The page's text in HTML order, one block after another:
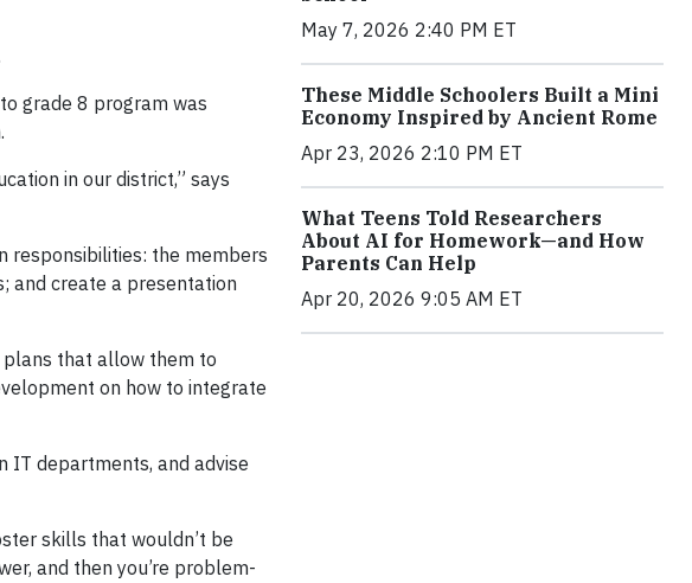
grade 8 program was
in our district,” says
responsibilities: the members
and create a presentation
plans that allow them to
on how to integrate
IT departments, and advise
skills that wouldn’t be
and then you’re problem-
May 7, 2026 2:40 PM ET
These Middle Schoolers Built a Mini
Economy Inspired by Ancient Rome
Apr 23, 2026 2:10 PM ET
What Teens Told Researchers
About AI for Homework—and How
Parents Can Help
Apr 20, 2026 9:05 AM ET